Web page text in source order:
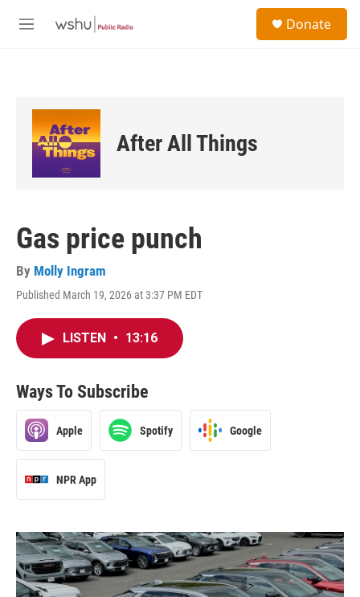
M
Donate
After All Things
Gas price punch
By Molly Ingram
Published March 19, 2026 at 3:37 PM EDT
LISTEN • 13:16
Ways To Subscribe
Apple Spotify Google
NPR App